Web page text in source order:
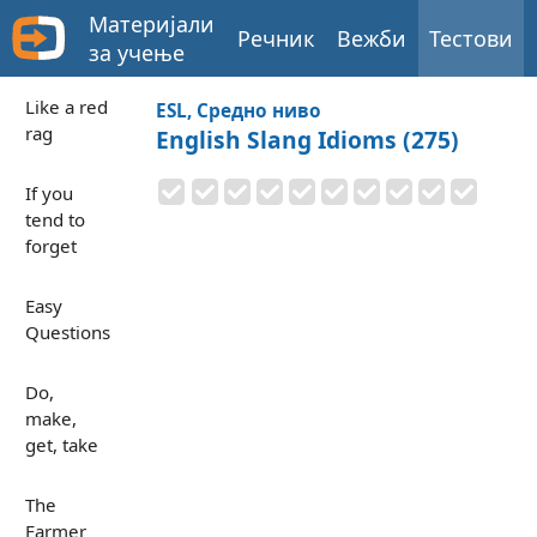
Материјали
за учење
Речник Вежби Тестови
Like a red
rag
If you
tend to
forget
Easy
Questions
Do,
make,
get, take
The
Farmer
ESL, Средно ниво
English Slang Idioms (275)